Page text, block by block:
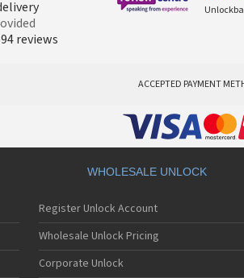
reviews
ACCEPTED PAYMENT
WHOLESALE UNLOCK
Register Unlock Account
Wholesale Unlock Pricing
Corporate Unlock